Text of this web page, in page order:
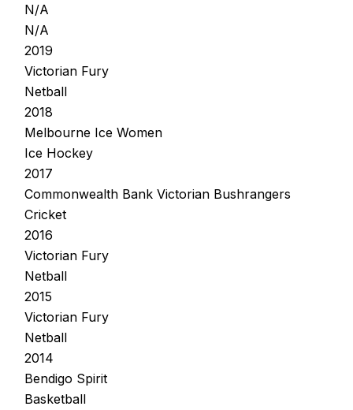
N/A
N/A
2019
Victorian Fury
Netball
2018
Melbourne Ice Women
Ice Hockey
2017
Commonwealth Bank Victorian Bushrangers
Cricket
2016
Victorian Fury
Netball
2015
Victorian Fury
Netball
2014
Bendigo Spirit
Basketball